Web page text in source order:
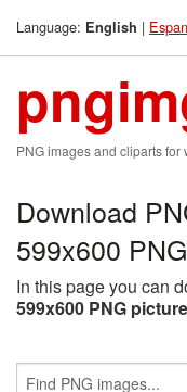
Language: English |
PNG images and cliparts for
Download
599x600
In this page you can
599x600 PNG picture